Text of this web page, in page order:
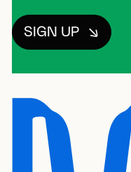
SIGN UP